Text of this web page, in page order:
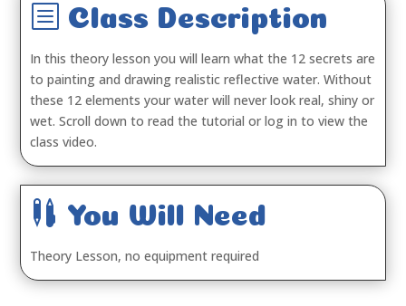
b Class Description
In this theory lesson you will learn what the 12 secrets are
to painting and drawing realistic reflective water. Without
these 12 elements your water will never look real, shiny or
wet. Scroll down to read the tutorial or log in to view the
class video.
 You Will Need
Theory Lesson, no equipment required